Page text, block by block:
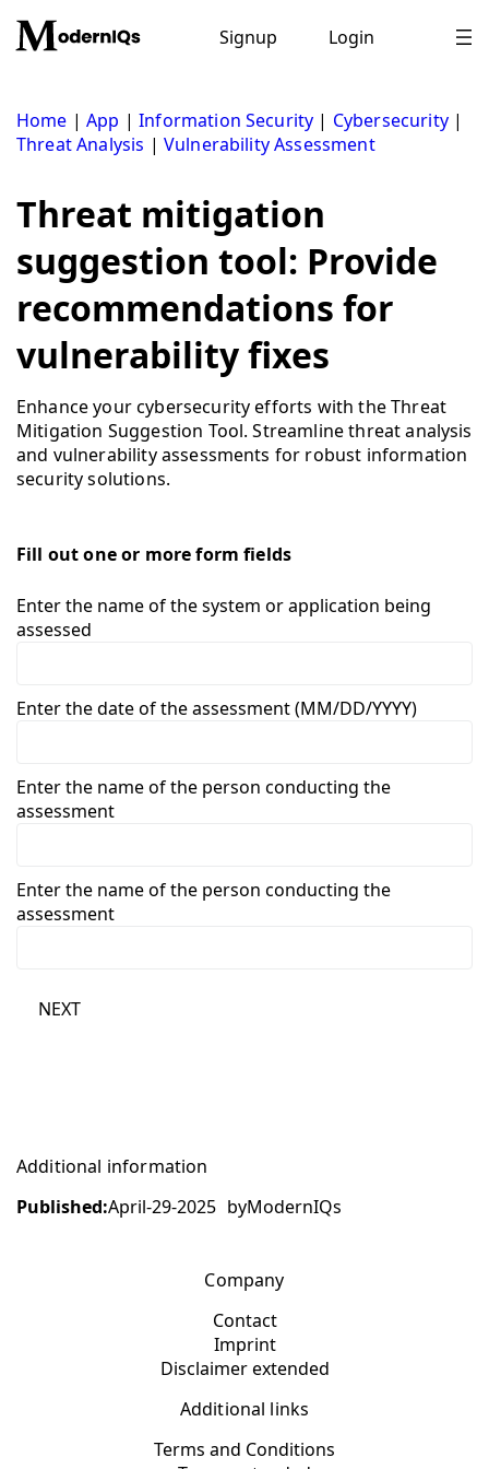
content
Signup Login
Home |App |Information Security | Cybersecurity|
Threat Analysis | Vulnerability Assessment
Threat mitigation
suggestion tool: Provide
recommendations for
vulnerability fixes
Enhance your cybersecurity efforts with the Threat
Mitigation Suggestion Tool. Streamline threat analysis
and vulnerability assessments for robust information
security solutions.
Fill out one or more form fields
Enter the name of the system or application being
assessed
Enter the date of the assessment (MM/DD/YYYY)
Enter the name of the person conducting the
assessment
Enter the name of the person conducting the
assessment
NEXT
Additional information
Published:April-29-2025 byModernIQs
Company
Contact
Imprint
Disclaimer extended
Additional links
Terms and Conditions